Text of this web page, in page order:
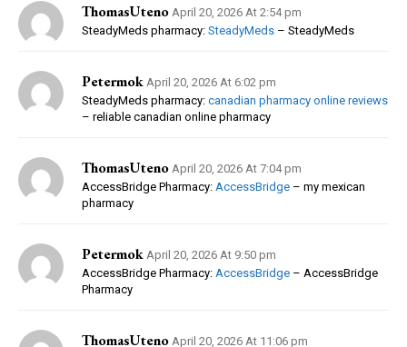
ThomasUteno April 20, 2026 At 2:54 pm
SteadyMeds pharmacy: SteadyMeds – SteadyMeds
Petermok April 20, 2026 At 6:02 pm
SteadyMeds pharmacy: canadian pharmacy online reviews
– reliable canadian online pharmacy
ThomasUteno April 20, 2026 At 7:04 pm
AccessBridge Pharmacy: AccessBridge – my mexican
pharmacy
Petermok April 20, 2026 At 9:50 pm
AccessBridge Pharmacy: AccessBridge – AccessBridge
Pharmacy
ThomasUteno April 20, 2026 At 11:06 pm